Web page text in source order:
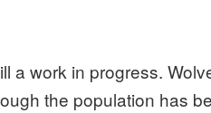
a work in progress.
the population has